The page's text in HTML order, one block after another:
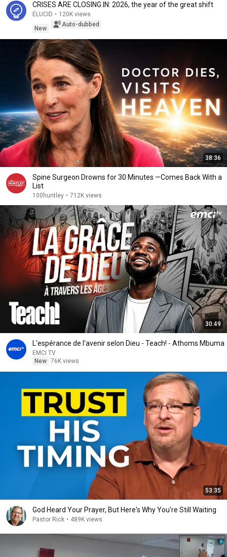
CRISES ARE CLOSING IN: 2026, the year of the great shift
ÉLUCID • 120K views
New
Auto-dubbed
38:36
Spine Surgeon Drowns for 30 Minutes —Comes Back With a
List
100huntley • 712K views
30:49
L'espérance de l'avenir selon Dieu - Teach! - Athoms Mbuma
EMCI TV
New 76K views
53:35
God Heard Your Prayer, But Here's Why You're Still Waiting
Pastor Rick • 489K views